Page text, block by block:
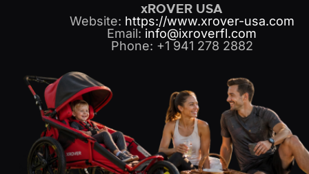
xROVER USA
Website: https://www.xrover-usa.com
Email: info@ixroverfl.com
Phone: +1 941 278 2882